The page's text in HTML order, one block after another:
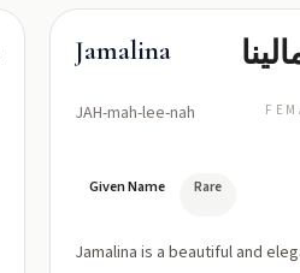
Jamalina
JAH-mah-lee-nah
Given Name Rare
Jamalina is a beautiful and